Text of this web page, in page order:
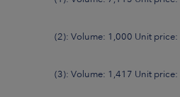
(2): Volume: 1,000 Unit price:
(3): Volume: 1,417 Unit price: